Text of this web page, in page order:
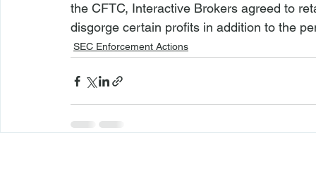
the CFTC, Interactive Brokers agreed to
disgorge certain profits in addition to the
SEC Enforcement Actions